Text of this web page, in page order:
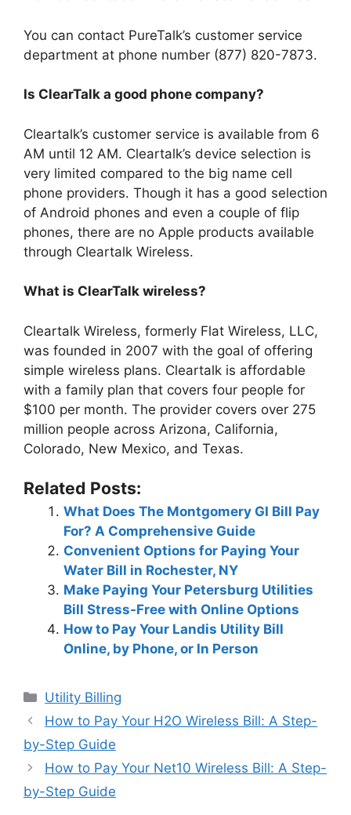
You can contact PureTalk’s customer service
department at phone number (877) 820-7873.
Is ClearTalk a good phone company?
Cleartalk’s customer service is available from 6
AM until 12 AM. Cleartalk’s device selection is
very limited compared to the big name cell
phone providers. Though it has a good selection
of Android phones and even a couple of flip
phones, there are no Apple products available
through Cleartalk Wireless.
What is ClearTalk wireless?
Cleartalk Wireless, formerly Flat Wireless, LLC,
was founded in 2007 with the goal of offering
simple wireless plans. Cleartalk is affordable
with a family plan that covers four people for
$100 per month. The provider covers over 275
million people across Arizona, California,
Colorado, New Mexico, and Texas.
Related Posts:
What Does The Montgomery GI Bill Pay
For? A Comprehensive Guide
Convenient Options for Paying Your
Water Bill in Rochester, NY
Make Paying Your Petersburg Utilities
Bill Stress-Free with Online Options
How to Pay Your Landis Utility Bill
Online, by Phone, or In Person
Categories
Utility Billing
Post
navigation
How to Pay Your H2O Wireless Bill: A Step-
by-Step Guide
How to Pay Your Net10 Wireless Bill: A Step-
by-Step Guide